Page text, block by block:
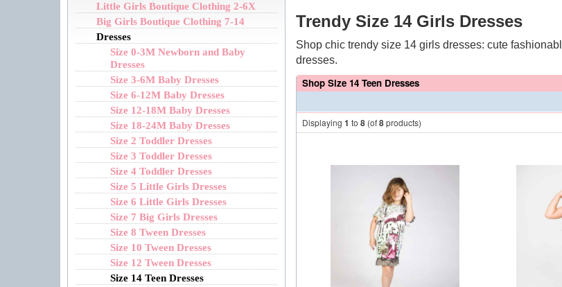
Little Girls Boutique Clothing 2-6X
Big Girls Boutique Clothing 7-14
Dresses
Size 0-3M Newborn and Baby
Dresses
Size 3-6M Baby Dresses
Size 6-12M Baby Dresses
Size 12-18M Baby Dresses
Size 18-24M Baby Dresses
Size 2 Toddler Dresses
Size 3 Toddler Dresses
Size 4 Toddler Dresses
Size 5 Little Girls Dresses
Size 6 Little Girls Dresses
Size 7 Big Girls Dresses
Size 8 Tween Dresses
Size 10 Tween Dresses
Size 12 Tween Dresses
Size 14 Teen Dresses
Trendy Size 14 Girls Dresses
Shop chic trendy size 14 girls dresses: cute
dresses.
Shop Size 14 Teen Dresses
Displaying1 to8 (of8products)